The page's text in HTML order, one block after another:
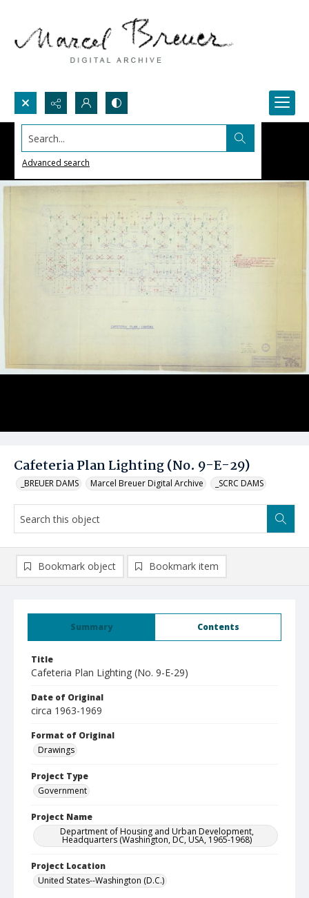
Search...
Advanced search
Cafeteria Plan Lighting (No. 9-E-29)
_BREUER DAMS Marcel Breuer Digital Archive _SCRC DAMS
Summary Contents
Title
Cafeteria Plan Lighting (No. 9-E-29)
Date of Original
circa 1963-1969
Format of Original
Drawings
Project Type
Government
Project Name
Department of Housing and Urban Development,
Headquarters (Washington, DC, USA, 1965-1968)
Project Location
United States--Washington (D.C.)
Bookmark object Bookmark item